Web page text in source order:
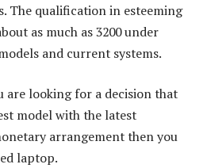
The qualification in esteeming
as much as 3200 under
and current systems.
are looking for a decision that
model with the latest
arrangement then you
laptop.